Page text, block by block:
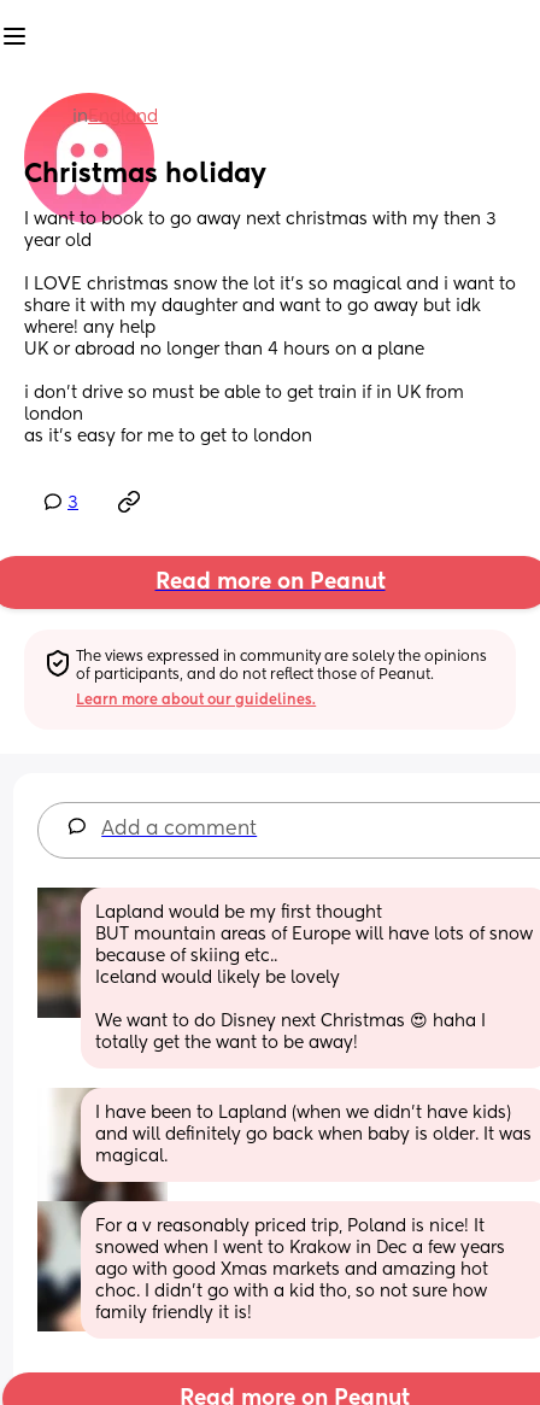
inEngland
Christmas holiday
I want to book to go away next christmas with my then 3
year old
I LOVE christmas snow the lot it’s so magical and i want to
share it with my daughter and want to go away but idk
where! any help
UK or abroad no longer than 4 hours on a plane
i don’t drive so must be able to get train if in UK from
london
as it’s easy for me to get to london
3
Read more on Peanut
The views expressed in community are solely the opinions
of participants, and do not reflect those of Peanut.
Learn more about our guidelines.
Add a comment
Lapland would be my first thought
BUT mountain areas of Europe will have lots of snow
because of skiing etc..
Iceland would likely be lovely
We want to do Disney next Christmas 😍 haha I
totally get the want to be away!
I have been to Lapland (when we didn't have kids)
and will definitely go back when baby is older. It was
magical.
For a v reasonably priced trip, Poland is nice! It
snowed when I went to Krakow in Dec a few years
ago with good Xmas markets and amazing hot
choc. I didn't go with a kid tho, so not sure how
family friendly it is!
Read more on Peanut